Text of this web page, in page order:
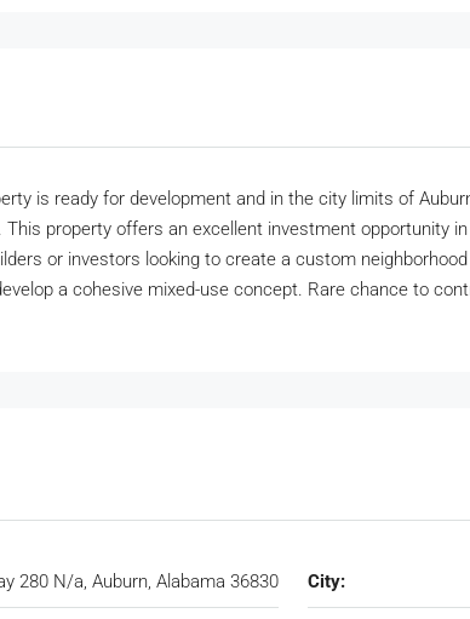
is ready for development and in the city limits of
property offers an excellent investment opportunity
or investors looking to create a custom
a cohesive mixed-use concept. Rare chance to
280 N/a, Auburn, Alabama 36830 City: